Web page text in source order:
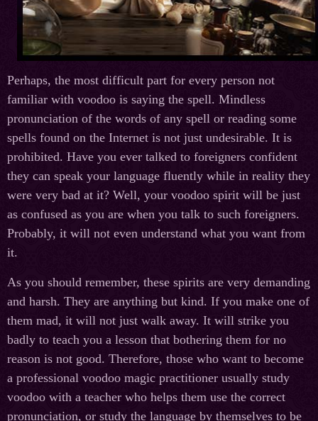
Perhaps, the most difficult part for every person not
familiar with voodoo is saying the spell. Mindless
pronunciation of the words of any spell or reading some
spells found on the Internet is not just undesirable. It is
prohibited. Have you ever talked to foreigners confident
they can speak your language fluently while in reality they
were very bad at it? Well, your voodoo spirit will be just
as confused as you are when you talk to such foreigners.
Probably, it will not even understand what you want from
it.
As you should remember, these spirits are very demanding
and harsh. They are anything but kind. If you make one of
them mad, it will not just walk away. It will strike you
badly to teach you a lesson that bothering them for no
reason is not good. Therefore, those who want to become
a professional voodoo magic practitioner usually study
voodoo with a teacher who helps them use the correct
pronunciation, or study the language by themselves to be